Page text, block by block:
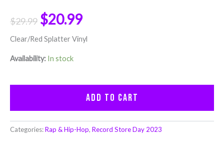
$29.99 $20.99
Clear/Red Splatter Vinyl
Availability: In stock
Add to cart
Categories:Rap & Hip-Hop, Record Store Day 2023